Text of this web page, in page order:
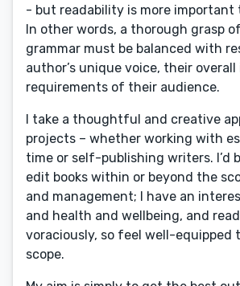
- but readability is more important
In other words, a thorough grasp
grammar must be balanced with
author’s unique voice, their
requirements of their audience.
I take a thoughtful and creative
projects – whether working with
time or self-publishing writers. I’d
edit books within or beyond the
and management; I have an
and health and wellbeing, and
voraciously, so feel well-equipped
scope.